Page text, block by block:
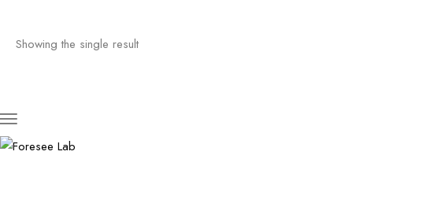
Showing the single result